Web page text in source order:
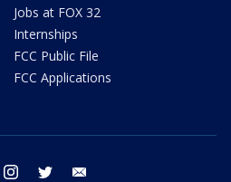
Jobs at FOX 32
Internships
FCC Public File
FCC Applications
facebook instagram twitter